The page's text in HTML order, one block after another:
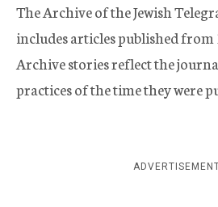
The Archive of the Jewish
includes articles published from
Archive stories reflect the
practices of the time they were